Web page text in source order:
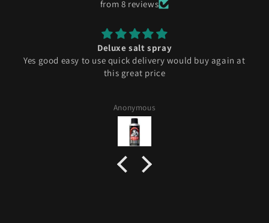
from 8 reviews
Deluxe salt spray
Yes good easy to use quick delivery would buy again at
this great price
Anonymous